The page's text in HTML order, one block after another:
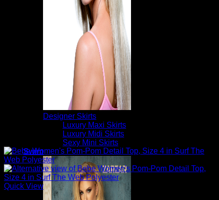
Designer Skirts
Luxury Maxi Skirts
Luxury Midi Skirts
Sexy Mini Skirts
Swim
Quick View